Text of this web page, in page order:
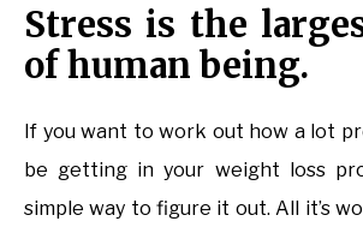
Stress is the
of human being.
If you want to work out how a lot
be getting in your weight loss
simple way to figure it out. All it’s